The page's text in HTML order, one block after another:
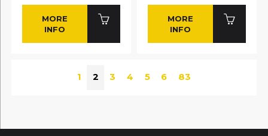
MORE
INFO
MORE
INFO
1 2 3 4 5 6 83